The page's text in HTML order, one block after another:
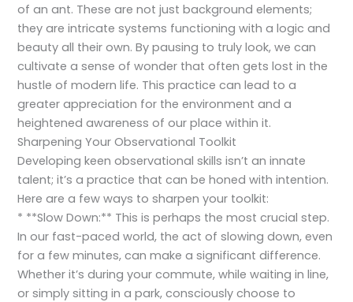
of an ant. These are not just background elements;
they are intricate systems functioning with a logic and
beauty all their own. By pausing to truly look, we can
cultivate a sense of wonder that often gets lost in the
hustle of modern life. This practice can lead to a
greater appreciation for the environment and a
heightened awareness of our place within it.
Sharpening Your Observational Toolkit
Developing keen observational skills isn’t an innate
talent; it’s a practice that can be honed with intention.
Here are a few ways to sharpen your toolkit:
* **Slow Down:** This is perhaps the most crucial step.
In our fast-paced world, the act of slowing down, even
for a few minutes, can make a significant difference.
Whether it’s during your commute, while waiting in line,
or simply sitting in a park, consciously choose to